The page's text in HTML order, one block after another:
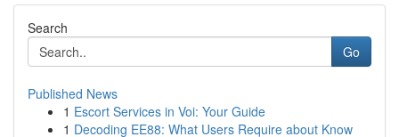
Search
Go
Published News
1 Escort Services in Voi: Your Guide
1 Decoding EE88: What Users Require about Know